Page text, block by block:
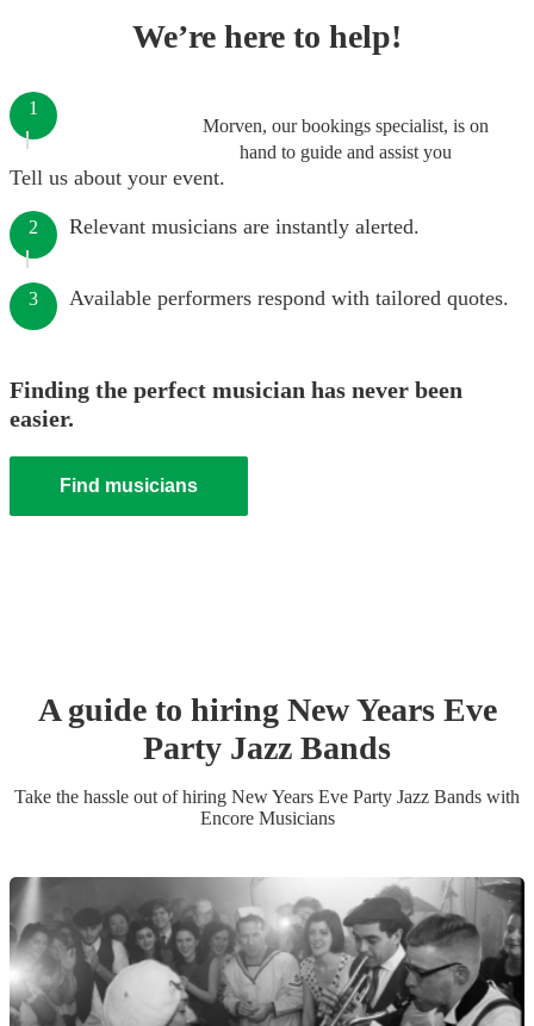
We’re here to help!
Morven, our bookings specialist, is on
hand to guide and assist you
1
Tell us about your event.
2 Relevant musicians are instantly alerted.
3 Available performers respond with tailored quotes.
Finding the perfect musician has never been
easier.
Find musicians
A guide to hiring New Years Eve
Party Jazz Bands
Take the hassle out of hiring New Years Eve Party Jazz Bands with
Encore Musicians